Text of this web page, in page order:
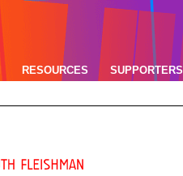
RESOURCES SUPPORTERS